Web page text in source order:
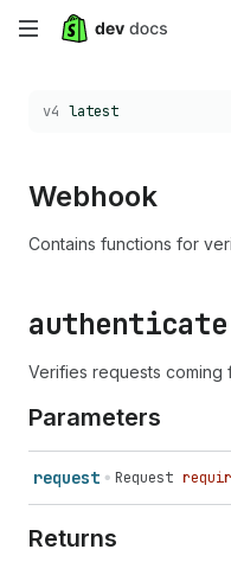
Skip
main
Choose a version:
v4 latest
Webhook
Contains functions for
Verifies requests
Parameters
request Request
Returns